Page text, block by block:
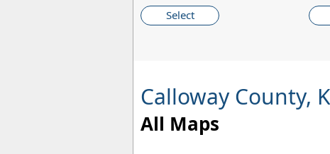
Select
Calloway County,
All Maps